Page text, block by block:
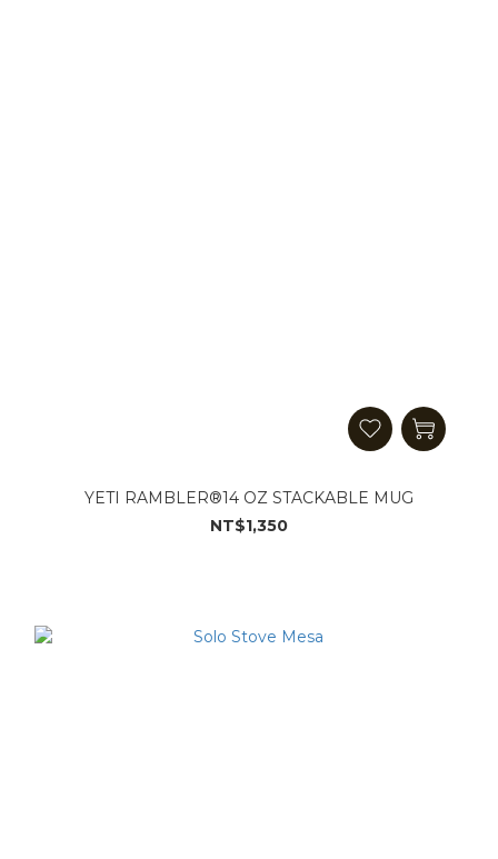
YETI RAMBLER®14 OZ STACKABLE MUG
NT$1,350